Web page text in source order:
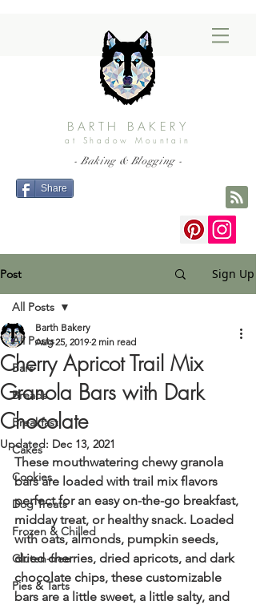
BARTH BAKERY
at Shadow Mountain
- Baking & Blogging -
Share
Post Sign Up
All Posts
Bars
Breads
Breakfast
Cakes
Cookies
Dog Treats
Frozen & Chilled
Gluten-free
Pies & Tarts
All Posts
Cherry Apricot Trail Mix
Granola Bars with Dark
Chocolate
Barth Bakery
Aug 25, 2019 2 min read
Updated: Dec 13, 2021
These mouthwatering chewy granola
bars are loaded with trail mix flavors
perfect for an easy on-the-go breakfast,
midday treat, or healthy snack. Loaded
with oats, almonds, pumpkin seeds,
dried cherries, dried apricots, and dark
chocolate chips, these customizable
bars are a little sweet, a little salty, and